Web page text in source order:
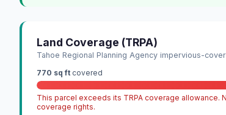
Land Coverage (TRPA)
Tahoe Regional Planning Agency impervious-
770 sq ft covered
This parcel exceeds its TRPA coverage
coverage rights.